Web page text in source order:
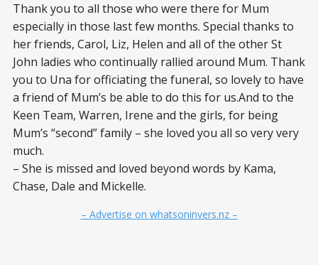
Thank you to all those who were there for Mum
especially in those last few months. Special thanks to
her friends, Carol, Liz, Helen and all of the other St
John ladies who continually rallied around Mum. Thank
you to Una for officiating the funeral, so lovely to have
a friend of Mum’s be able to do this for us.And to the
Keen Team, Warren, Irene and the girls, for being
Mum’s “second” family – she loved you all so very very
much.
– She is missed and loved beyond words by Kama,
Chase, Dale and Mickelle.
– Advertise on whatsoninvers.nz –